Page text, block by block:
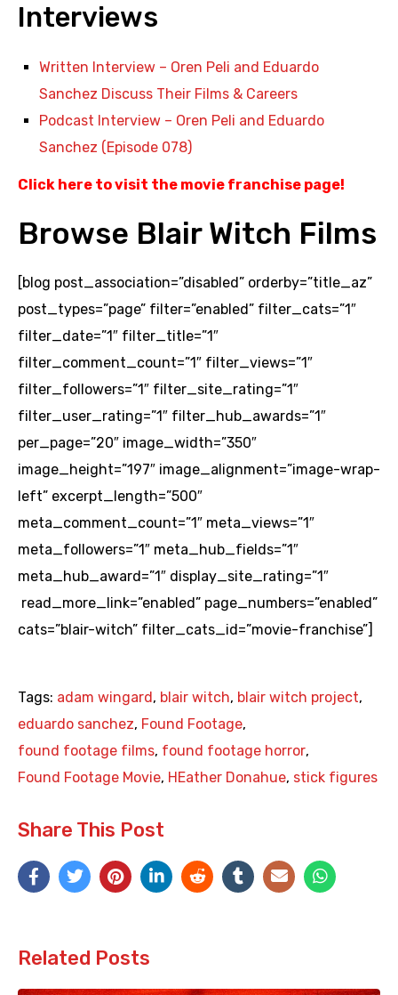
Interviews
Written Interview – Oren Peli and Eduardo
Sanchez Discuss Their Films & Careers
Podcast Interview – Oren Peli and Eduardo
Sanchez (Episode 078)
Click here to visit the movie franchise page!
Browse Blair Witch Films
[blog post_association=”disabled” orderby=”title_az”
post_types=”page” filter=”enabled” filter_cats=”1″
filter_date=”1″ filter_title=”1″
filter_comment_count=”1″ filter_views=”1″
filter_followers=”1″ filter_site_rating=”1″
filter_user_rating=”1″ filter_hub_awards=”1″
per_page=”20″ image_width=”350″
image_height=”197″ image_alignment=”image-wrap-
left” excerpt_length=”500″
meta_comment_count=”1″ meta_views=”1″
meta_followers=”1″ meta_hub_fields=”1″
meta_hub_award=”1″ display_site_rating=”1″
read_more_link=”enabled” page_numbers=”enabled”
cats=”blair-witch” filter_cats_id=”movie-franchise”]
Tags: adam wingard , blair witch, blair witch project,
eduardo sanchez, Found Footage,
found footage films, found footage horror,
Found Footage Movie, HEather Donahue, stick figures
Share This Post
Related Posts